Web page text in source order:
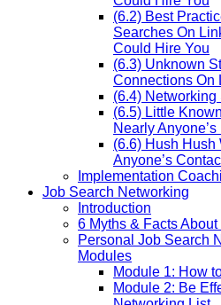
(6.2) Best
Searches On
Could Hire You
(6.3) Unknown
Connections On
(6.4) Networking
(6.5) Little
Nearly
(6.6) Hush Hush
Anyone’s
Implementation
Job Search Networking
Introduction
6 Myths & Facts
Personal Job Search
Modules
Module 1: How
Module 2: Be